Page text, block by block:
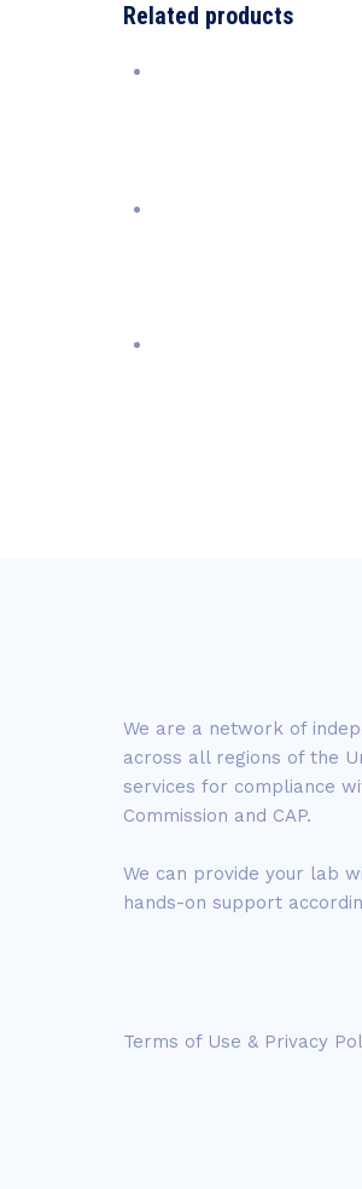
Related products
We are a network of
across all regions of the
services for compliance
Commission and CAP.
We can provide your lab
hands-on support
Terms of Use & Privacy